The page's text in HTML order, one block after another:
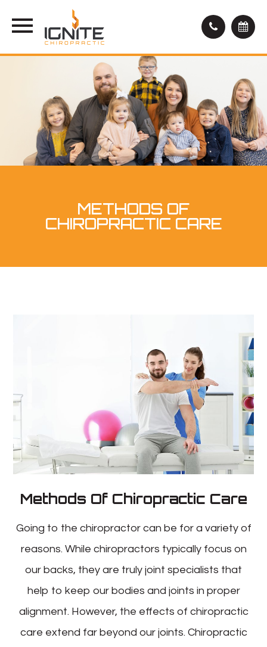
METHODS OF
CHIROPRACTIC CARE
Methods Of Chiropractic Care
Going to the chiropractor can be for a variety of
reasons. While chiropractors typically focus on
our backs, they are truly joint specialists that
help to keep our bodies and joints in proper
alignment. However, the effects of chiropractic
care extend far beyond our joints. Chiropractic